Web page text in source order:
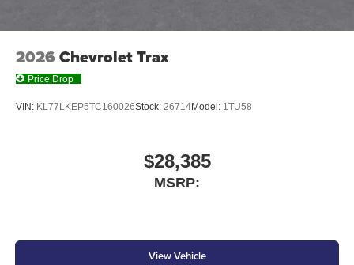
2026 Chevrolet Trax
Price Drop
VIN: KL77LKEP5TC160026Stock: 26714Model: 1TU58
$28,385
MSRP:
View Vehicle